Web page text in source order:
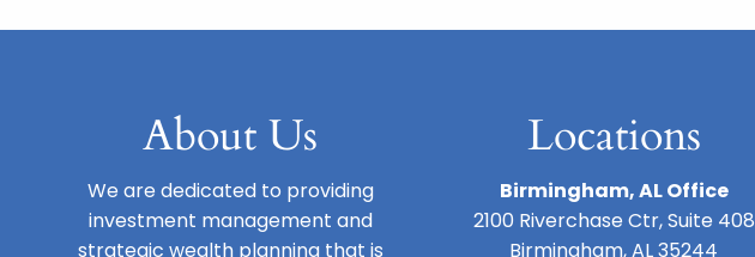
About Us
We are dedicated to providing
investment management and
strategic wealth planning that is
Locations
Birmingham, AL Office
2100 Riverchase Ctr, Suite 408
Birmingham, AL 35244